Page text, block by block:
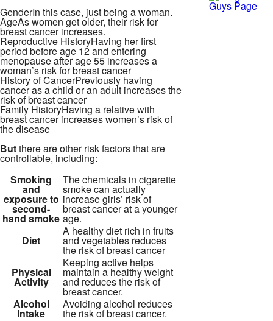
GenderIn this case, just being a woman.
AgeAs women get older, their risk for
breast cancer increases.
Reproductive HistoryHaving her first
period before age 12 and entering
menopause after age 55 increases a
woman’s risk for breast cancer
History of CancerPreviously having
cancer as a child or an adult increases the
risk of breast cancer
Family HistoryHaving a relative with
breast cancer increases women’s risk of
the disease
Butthere are other risk factors that are
controllable, including:
Smoking
and
exposure to
second-
hand smoke
The chemicals in cigarette
smoke can actually
increase girls’ risk of
breast cancer at a younger
age.
Diet
A healthy diet rich in fruits
and vegetables reduces
the risk of breast cancer
Physical
Activity
Keeping active helps
maintain a healthy weight
and reduces the risk of
breast cancer.
Alcohol
Intake
Avoiding alcohol reduces
the risk of breast cancer.